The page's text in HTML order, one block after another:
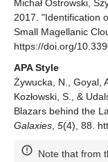
Michał Ostrowski,
2017. "Identification
Small Magellanic
https://doi.org/
APA Style
Żywucka, N., Goyal,
Kozłowski, S., &
Blazars behind the
Galaxies 5(4), 88.
Note that from